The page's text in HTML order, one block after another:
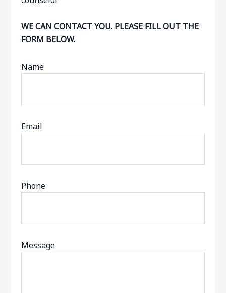
WE CAN CONTACT YOU. PLEASE FILL OUT THE
FORM BELOW.
Name
Email
Phone
Message